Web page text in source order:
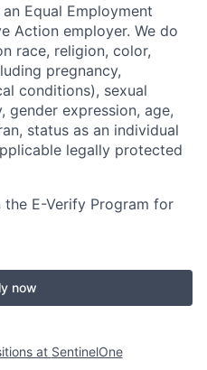
Equal Employment
Action employer. We do
race, religion, color,
pregnancy,
conditions), sexual
gender expression, age,
status as an individual
legally protected
E-Verify Program for
now
at SentinelOne